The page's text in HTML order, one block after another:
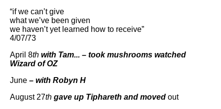
“if we can’t give
what we’ve been given
we haven’t yet learned how to receive”
4/07/73
April 8th with Tam... – took mushrooms watched
Wizard of OZ
June – with Robyn H
August 27th gave up Tiphareth and moved out